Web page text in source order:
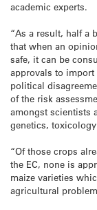
academic experts.
“As a result, half a
that when an
safe, it can be
approvals to
political
of the risk
amongst scientists
genetics,
“Of those crops
the EC, none is
maize varieties
agricultural